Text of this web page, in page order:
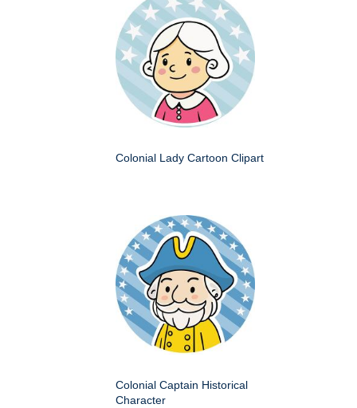
Colonial Lady Cartoon Clipart
Colonial Captain Historical
Character